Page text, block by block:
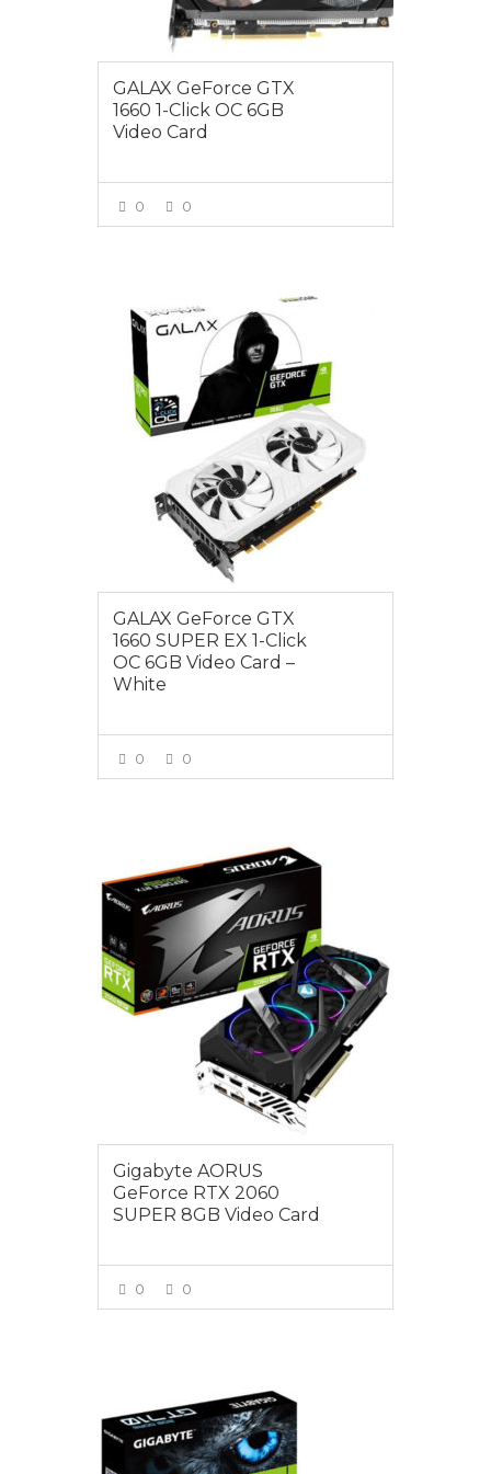
GALAX GeForce GTX
1660 1-Click OC 6GB
Video Card
0 0
$419.00
GALAX GeForce GTX
1660 SUPER EX 1-Click
OC 6GB Video Card –
White
0 0
$725.00
Gigabyte AORUS
GeForce RTX 2060
SUPER 8GB Video Card
0 0